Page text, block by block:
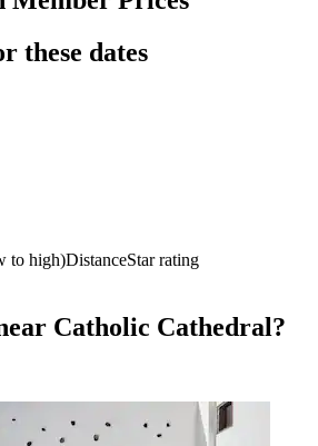
these dates
to high)DistanceStar rating
Catholic Cathedral?